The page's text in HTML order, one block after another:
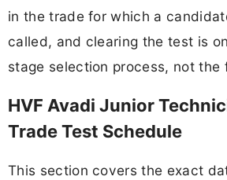
in the trade for which a
called, and clearing the test is
stage selection process, not the
HVF Avadi Junior
Trade Test Schedule
This section covers the exact